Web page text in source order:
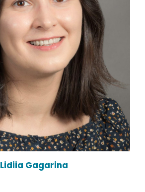
Lidiia Gagarina